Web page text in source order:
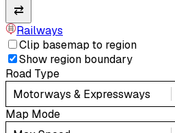
⇄
Railways
Clip basemap to region
Show region boundary
Road Type
Motorways & Expressways
Map Mode